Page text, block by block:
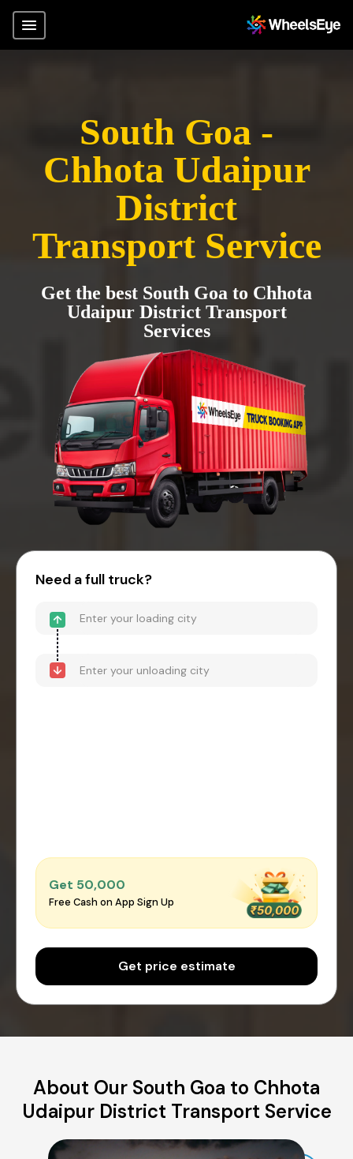
South Goa -
Chhota Udaipur
District
Transport Service
Get the best South Goa to Chhota
Udaipur District Transport
Services
Need a full truck?
Get ₹50,000
Free Cash on App Sign Up
Get price estimate
About Our South Goa to Chhota
Udaipur District Transport Service